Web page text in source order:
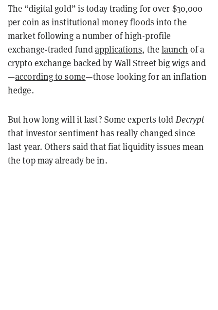
The “digital gold” is today trading for over $30,000
per coin as institutional money floods into the
market following a number of high-profile
exchange-traded fundapplications, the launch of a
crypto exchange backed by Wall Street big wigs and
—according to some—those looking for an inflation
hedge.
But how long will it last? Some experts told Decrypt
that investor sentiment has really changed since
last year. Others said that fiat liquidity issues mean
the top may already be in.